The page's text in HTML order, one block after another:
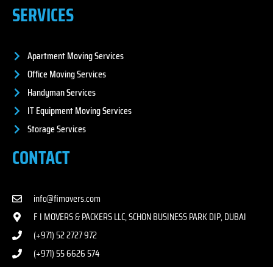
SERVICES
Apartment Moving Services
Office Moving Services
Handyman Services
IT Equipment Moving Services
Storage Services
CONTACT
info@fimovers.com
F I MOVERS & PACKERS LLC, SCHON BUSINESS PARK DIP, DUBAI
(+971) 52 2727 972
(+971) 55 6626 574